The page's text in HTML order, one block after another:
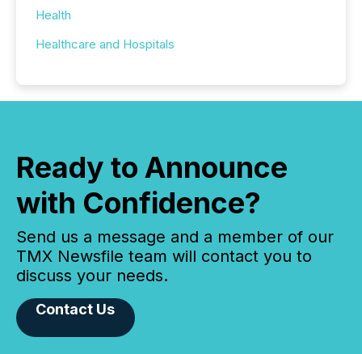
Health
Healthcare and Hospitals
Ready to Announce
with Confidence?
Send us a message and a member of our
TMX Newsfile team will contact you to
discuss your needs.
Contact Us